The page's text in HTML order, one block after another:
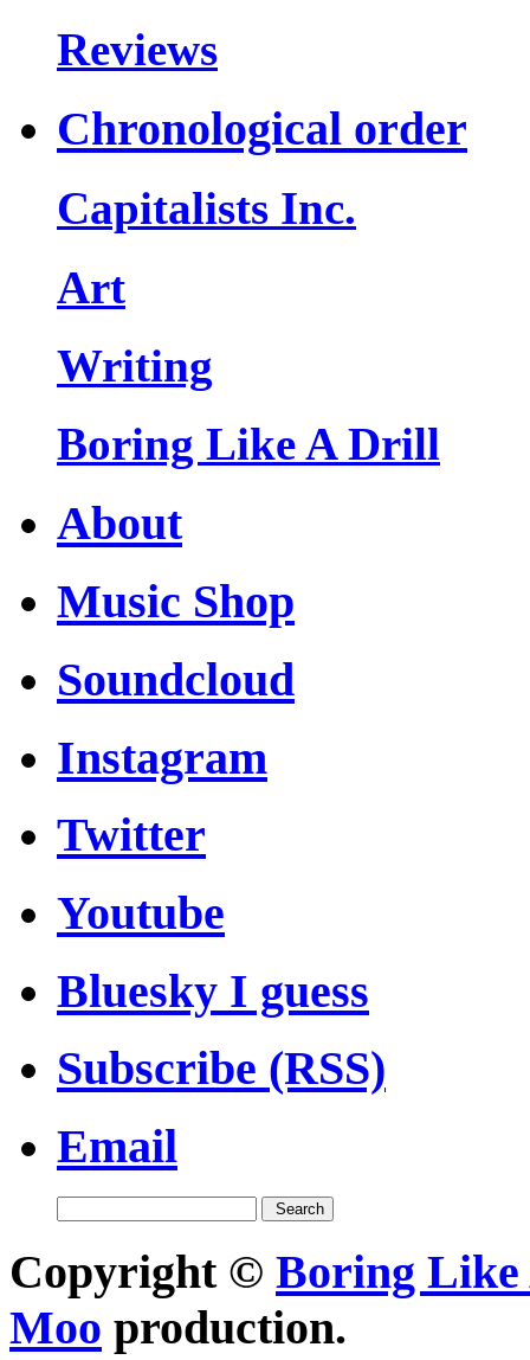
Reviews
Chronological order
Capitalists Inc.
Art
Writing
Boring Like A Drill
About
Music Shop
Soundcloud
Instagram
Twitter
Youtube
Bluesky I guess
Subscribe (RSS)
Email
Copyright © Boring
Moo production.